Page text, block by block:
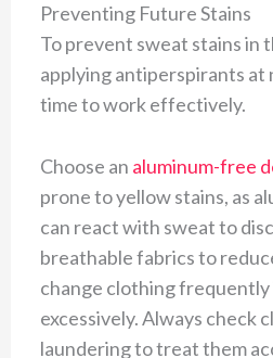
Preventing Future Stains
To prevent sweat stains in
applying antiperspirants at
time to work effectively.
Choose an aluminum-free
prone to yellow stains, as
can react with sweat to
breathable fabrics to
change clothing
excessively. Always check
laundering to treat them